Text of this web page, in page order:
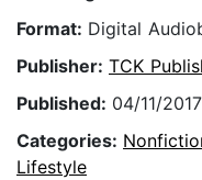
Format: Digital
Publisher: TCK
Published: 04/11/2017
Categories:
Lifestyle